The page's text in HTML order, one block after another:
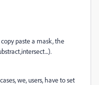
paste a mask, the
we, users, have to set